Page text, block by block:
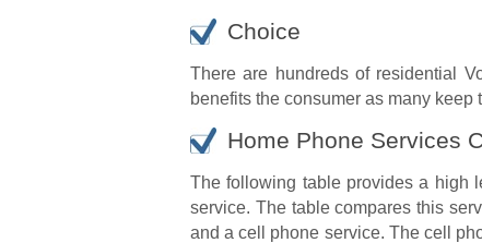
Choice
There are hundreds of residential
benefits the consumer as many
Home Phone Services
The following table provides a high
service. The table compares this
and a cell phone service. The cell